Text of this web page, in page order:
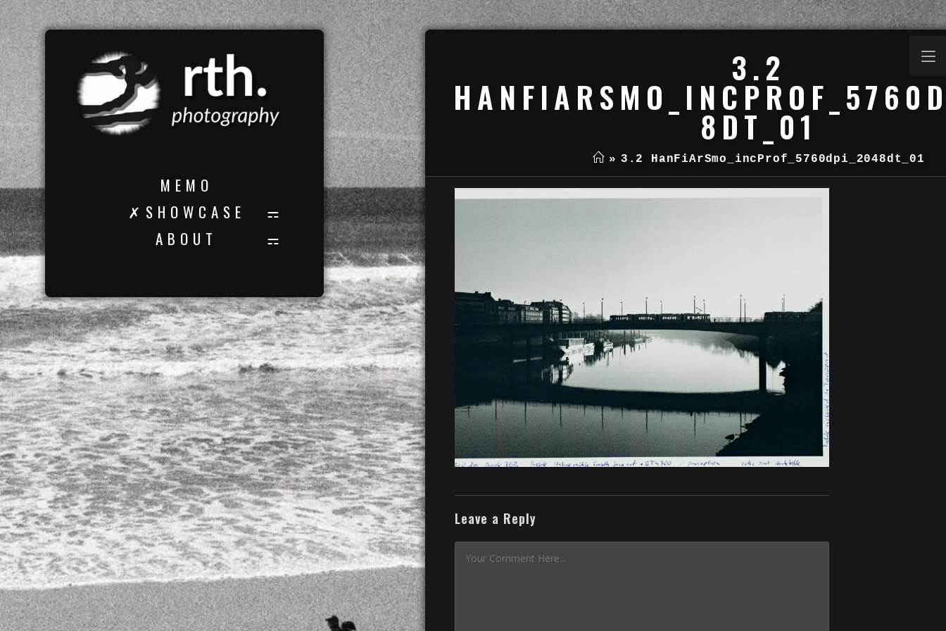
M E M O
✗ S H O W C A S E
A B O U T
3.2
8DT_01
» 3.2 HanFiArSmo_incProf_5760dpi_2048dt_01
Leave a Reply